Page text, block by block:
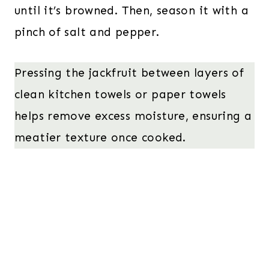
until it’s browned. Then, season it with a
pinch of salt and pepper.
Pressing the jackfruit between layers of
clean kitchen towels or paper towels
helps remove excess moisture, ensuring a
meatier texture once cooked.